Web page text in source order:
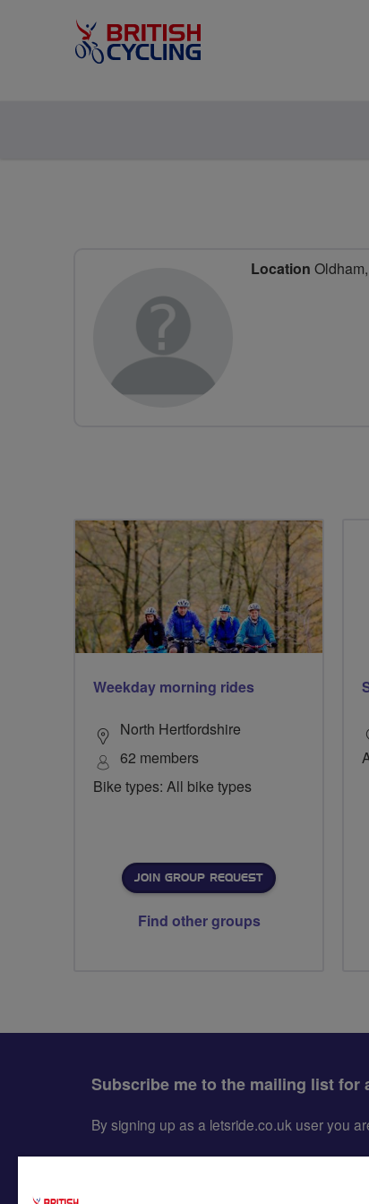
Location
Weekday morning rides
North Hertfordshire
62 members
Bike types: All bike types
JOIN GROUP REQUEST
Find other groups
Subscribe me to the mailing list for
By signing up as a letsride.co.uk user you